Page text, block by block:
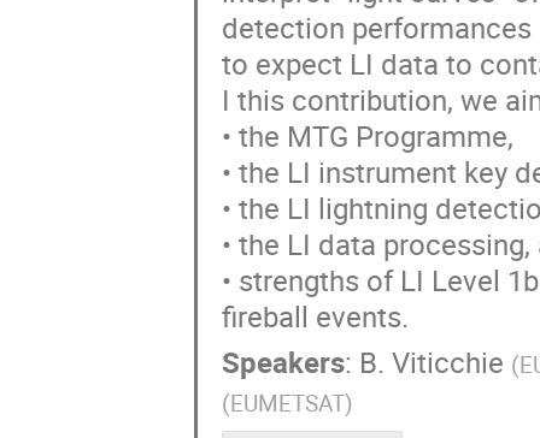
detection performances
to expect LI data to
I this contribution, we
• the MTG Programme,
• the LI instrument key
• the LI lightning
• the LI data processing,
• strengths of LI Level
fireball events.
Speakers: B. Viticchie (
(EUMETSAT)